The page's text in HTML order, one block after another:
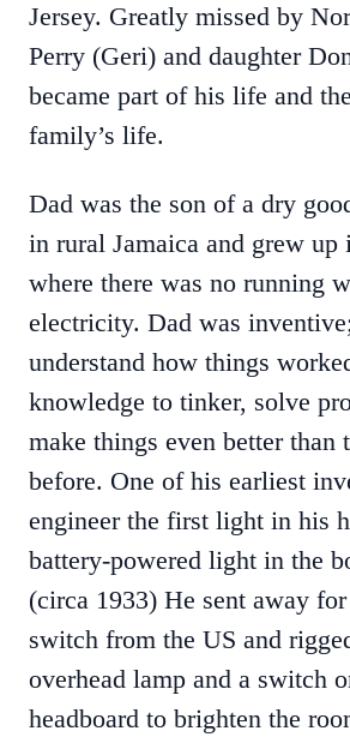
Jersey. Greatly missed by
Perry (Geri) and daughter
became part of his life and
family’s life.
Dad was the son of a dry
in rural Jamaica and grew up
where there was no running
electricity. Dad was
understand how things
knowledge to tinker, solve
make things even better than
before. One of his earliest
engineer the first light in his
battery-powered light in the
(circa 1933) He sent away
switch from the US and
overhead lamp and a switch
headboard to brighten the